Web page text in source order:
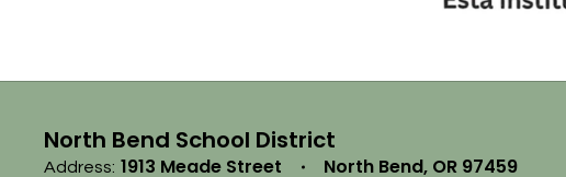
North Bend School District
Address: 1913 Meade Street North Bend, OR 97459